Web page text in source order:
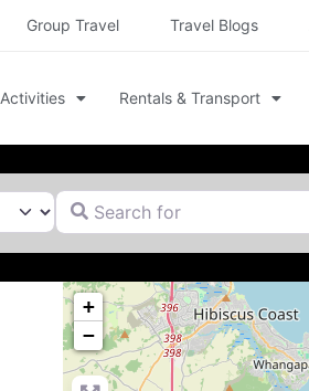
Group Travel Travel Blogs
Activities Rentals & Transport
Search for
+
−